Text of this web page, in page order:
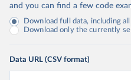
and you can find a few code
Download full data, including
Download only the currently
Data URL (CSV format)